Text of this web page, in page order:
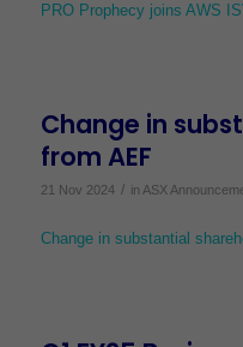
PRO Prophecy joins AWS
Change in
from AEF
21 Nov 2024 / in ASX
Change in substantial